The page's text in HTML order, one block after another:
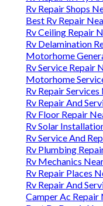
Rv Repair Shops
Best Rv Repair
Rv Ceiling Repair
Rv Delamination
Motorhome
Rv Service Repair
Motorhome
Rv Repair
Rv Repair And
Rv Floor Repair
Rv Solar
Rv Service And
Rv Plumbing
Rv Mechanics
Rv Repair Places
Rv Repair And
Camper Ac